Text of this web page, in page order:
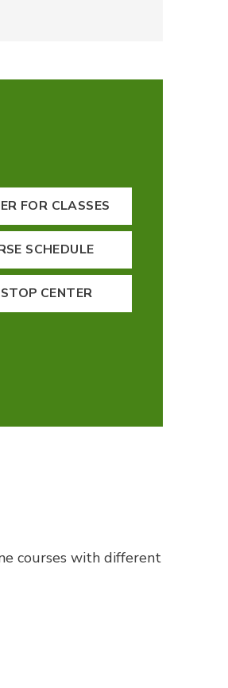
FOR CLASSES
SCHEDULE
CENTER
courses with different